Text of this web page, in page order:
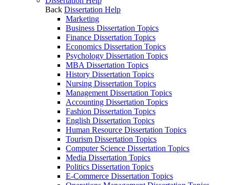
Back Dissertation Help
Marketing
Business Dissertation Topics
Finance Dissertation Topics
Economics Dissertation Topics
Psychology Dissertation Topics
MBA Dissertation Topics
History Dissertation Topics
Nursing Dissertation Topics
Management Dissertation Topics
Accounting Dissertation Topics
Fashion Dissertation Topics
English Dissertation Topics
Human Resource Dissertation Topics
Tourism Dissertation Topics
Computer Science Dissertation Topics
Media Dissertation Topics
Politics Dissertation Topics
E-Commerce Dissertation Topics